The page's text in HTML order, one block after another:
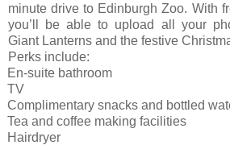
minute drive to Edinburgh Zoo. With
you’ll be able to upload all your
Giant Lanterns and the festive
Perks include:
En-suite bathroom
TV
Complimentary snacks and bottled
Tea and coffee making facilities
Hairdryer